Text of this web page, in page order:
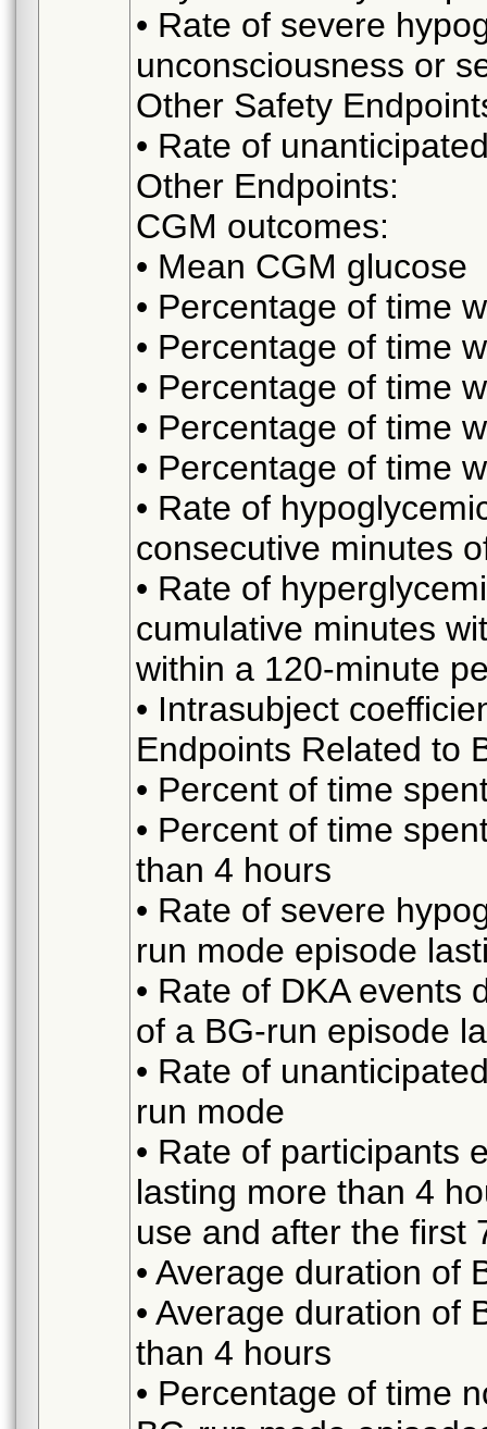
• Rate of severe
unconsciousness or
Other Safety
• Rate of
Other Endpoints:
CGM outcomes:
• Mean CGM glucose
• Percentage of time
• Percentage of time
• Percentage of time
• Percentage of time
• Percentage of time
• Rate of
consecutive minutes
• Rate of
cumulative minutes
within a 120-minute
• Intrasubject
Endpoints Related to
• Percent of time
• Percent of time
than 4 hours
• Rate of severe
run mode episode
• Rate of DKA events
of a BG-run episode
• Rate of
run mode
• Rate of participants
lasting more than 4
use and after the first
• Average duration of
• Average duration of
than 4 hours
• Percentage of time